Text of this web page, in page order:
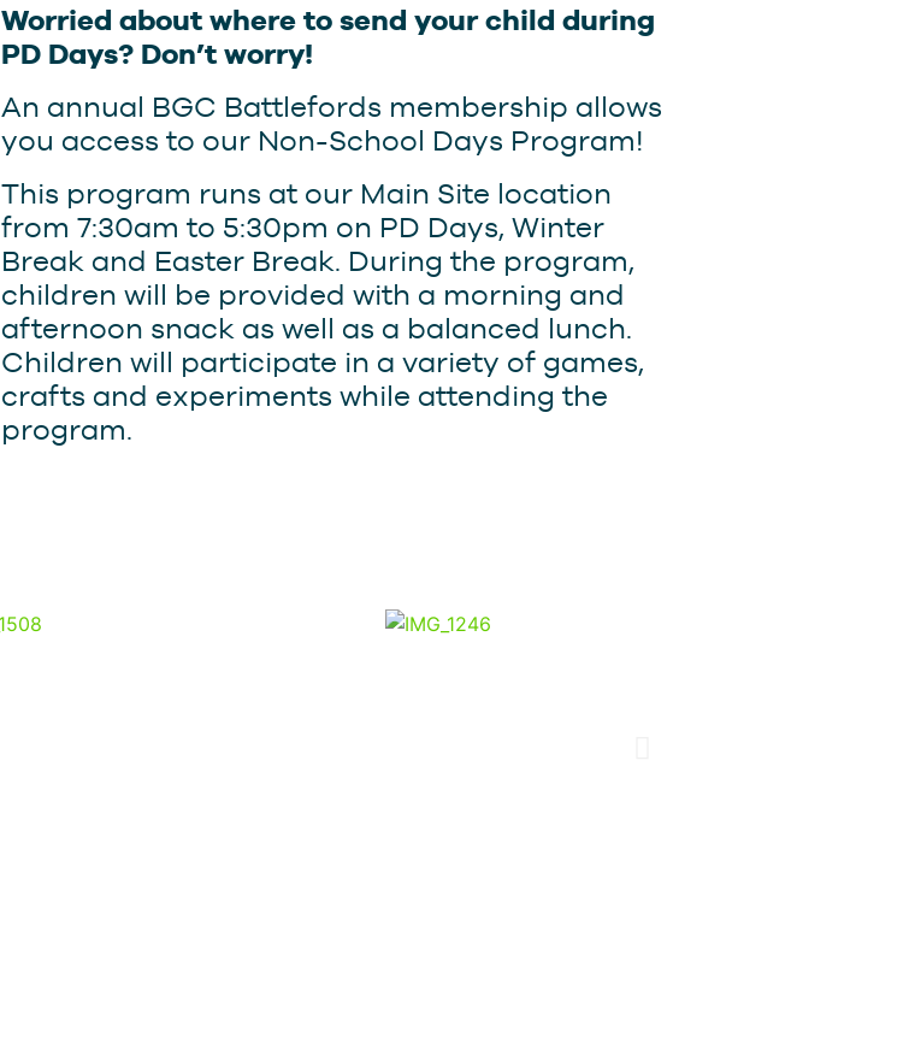
Worried about where to send your child during
PD Days? Don’t worry!
An annual BGC Battlefords membership allows
you access to our Non-School Days Program!
This program runs at our Main Site location
from 7:30am to 5:30pm on PD Days, Winter
Break and Easter Break. During the program,
children will be provided with a morning and
afternoon snack as well as a balanced lunch.
Children will participate in a variety of games,
crafts and experiments while attending the
program.